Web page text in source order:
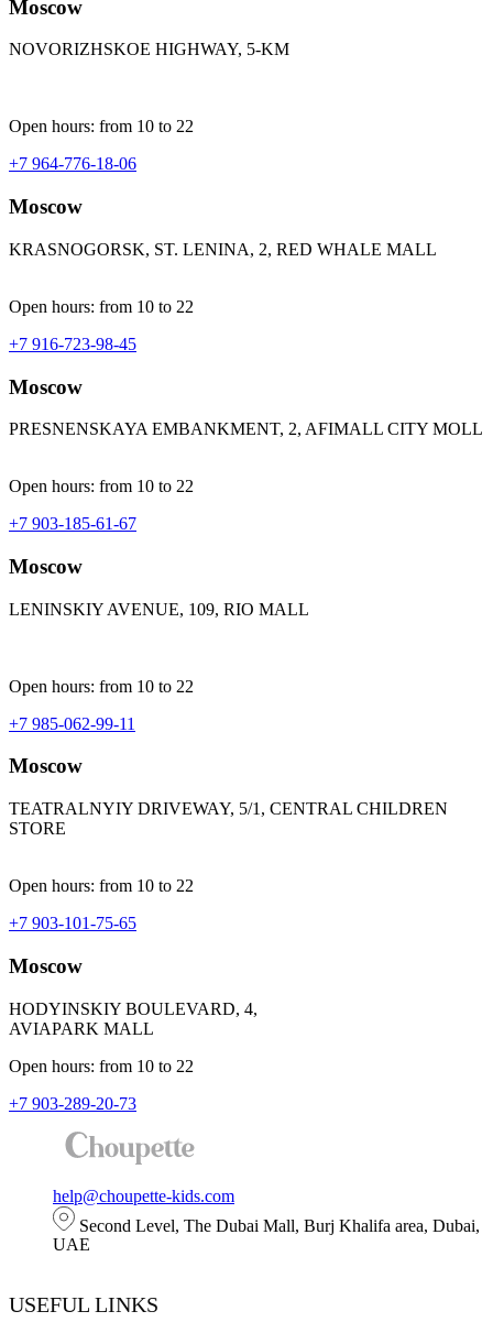
Moscow
NOVORIZHSKOE HIGHWAY, 5-KM
Open hours: from 10 to 22
+7 964-776-18-06
Moscow
KRASNOGORSK, ST. LENINA, 2, RED WHALE MALL
Open hours: from 10 to 22
+7 916-723-98-45
Moscow
PRESNENSKAYA EMBANKMENT, 2, AFIMALL CITY MOLL
Open hours: from 10 to 22
+7 903-185-61-67
Moscow
LENINSKIY AVENUE, 109, RIO MALL
Open hours: from 10 to 22
+7 985-062-99-11
Moscow
TEATRALNYIY DRIVEWAY, 5/1, CENTRAL CHILDREN
STORE
Open hours: from 10 to 22
+7 903-101-75-65
Moscow
HODYINSKIY BOULEVARD, 4,
AVIAPARK MALL
Open hours: from 10 to 22
+7 903-289-20-73
help@choupette-kids.com
Second Level, The Dubai Mall, Burj Khalifa area, Dubai,
UAE
USEFUL LINKS